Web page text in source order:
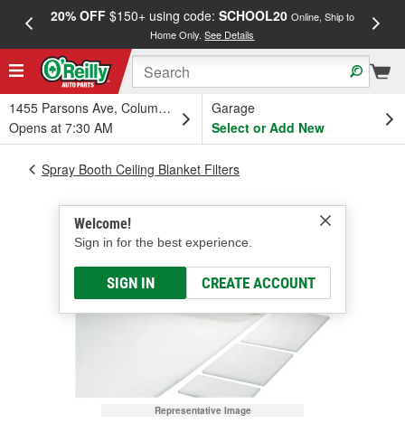
20% OFF$150+ using code: SCHOOL20 Online, Ship to
Home Only.See Details
1455 Parsons Ave, Columbus, OH
Opens at 7:30 AM
Garage
Select or Add New
Welcome!
Sign in for the best experience.
SIGN IN CREATE ACCOUNT
Spray Booth Ceiling Blanket Filters
Representative Image